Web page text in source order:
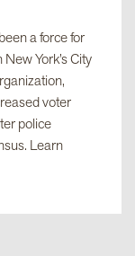
a force for
York’s City
voter
police
Learn